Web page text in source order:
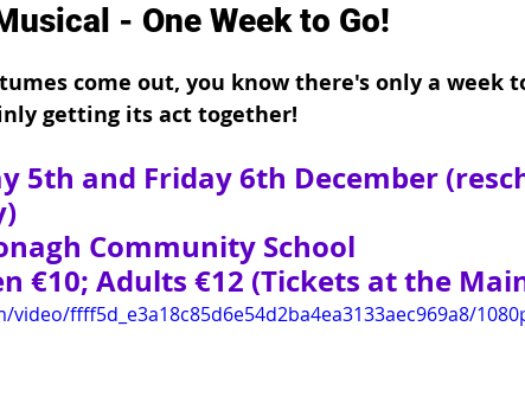
- One Week to Go!
come out, you know there's only a week
getting its act together!
5th and Friday 6th December
Community School
€10; Adults €12 (Tickets at the
ffff5d_e3a18c85d6e54d2ba4ea3133aec969a8/